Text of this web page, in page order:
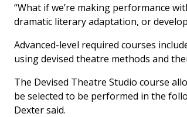
“What if we’re making performance
dramatic literary adaptation, or
Advanced-level required courses
using devised theatre methods and
The Devised Theatre Studio course
be selected to be performed in the
Dexter said.